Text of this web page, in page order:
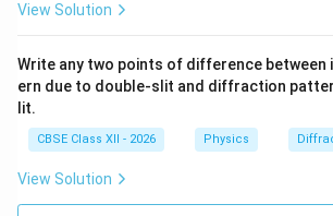
View Solution
Write any two points of difference
ern due to double-slit and diffraction
lit.
CBSE Class XII - 2026 Physics
View Solution